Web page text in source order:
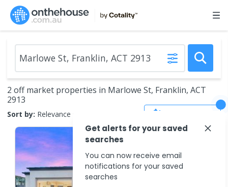
2 off market properties in Marlowe St, Franklin, ACT
2913
Sort by: Relevance
Get alerts for your saved
searches
You can now receive email
notifications for your saved
searches